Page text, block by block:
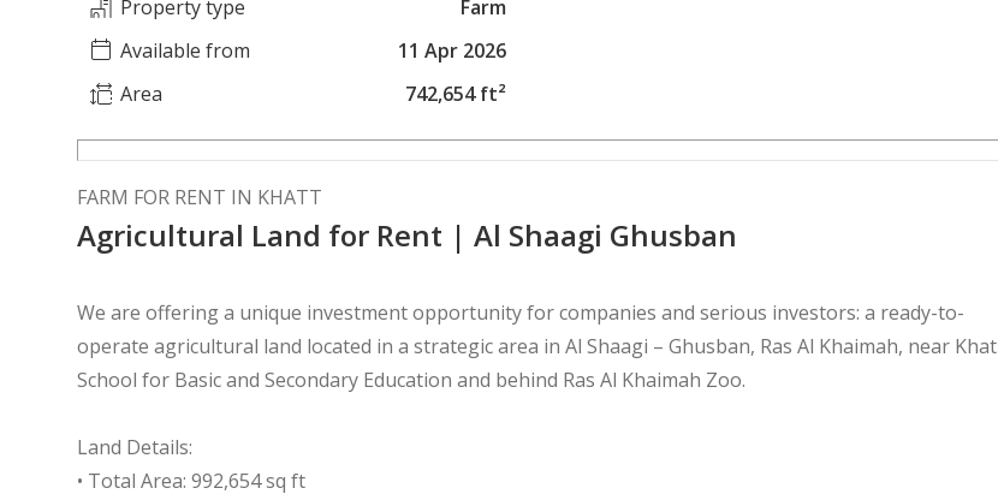
Property type
Farm
Available from
11 Apr 2026
Area
742,654 ft²
FARM FOR RENT IN KHATT
Agricultural Land for Rent | Al Shaagi Ghusban
We are offering a unique investment opportunity for companies and serious investors: a ready-to-
operate agricultural land located in a strategic area in Al Shaagi – Ghusban, Ras Al Khaimah, near Khat
School for Basic and Secondary Education and behind Ras Al Khaimah Zoo.
Land Details:
• Total Area: 992,654 sq ft